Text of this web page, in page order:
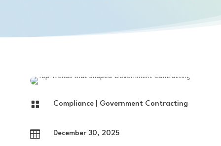
 Compliance| Government Contracting
 December 30, 2025